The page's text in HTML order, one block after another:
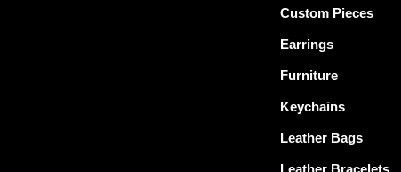
Custom Pieces
Earrings
Furniture
Keychains
Leather Bags
Leather Bracelets